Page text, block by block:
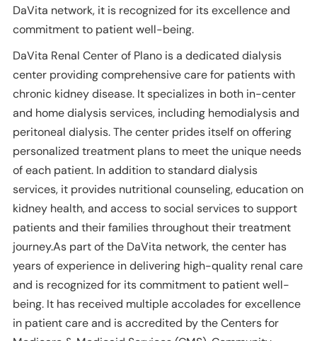
DaVita network, it is recognized for its excellence and
commitment to patient well-being.
DaVita Renal Center of Plano is a dedicated dialysis
center providing comprehensive care for patients with
chronic kidney disease. It specializes in both in-center
and home dialysis services, including hemodialysis and
peritoneal dialysis. The center prides itself on offering
personalized treatment plans to meet the unique needs
of each patient. In addition to standard dialysis
services, it provides nutritional counseling, education on
kidney health, and access to social services to support
patients and their families throughout their treatment
journey.As part of the DaVita network, the center has
years of experience in delivering high-quality renal care
and is recognized for its commitment to patient well-
being. It has received multiple accolades for excellence
in patient care and is accredited by the Centers for